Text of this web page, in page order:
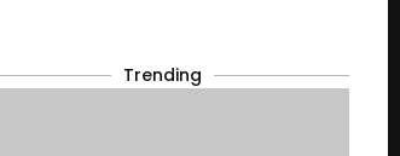
Trending